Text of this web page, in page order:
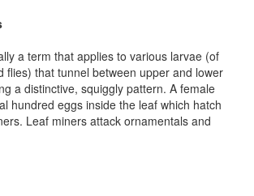
a term that applies to various larvae (of
flies) that tunnel between upper and lower
a distinctive, squiggly pattern. A female
hundred eggs inside the leaf which hatch
Leaf miners attack ornamentals and